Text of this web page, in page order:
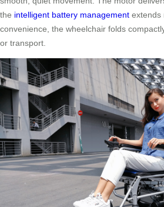
the intelligent battery management extends
convenience, the wheelchair folds
or transport.